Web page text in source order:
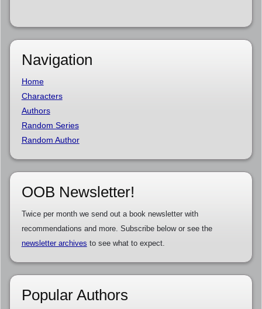
Navigation
Home
Characters
Authors
Random Series
Random Author
OOB Newsletter!
Twice per month we send out a book newsletter with
recommendations and more. Subscribe below or see the
newsletter archives to see what to expect.
Popular Authors